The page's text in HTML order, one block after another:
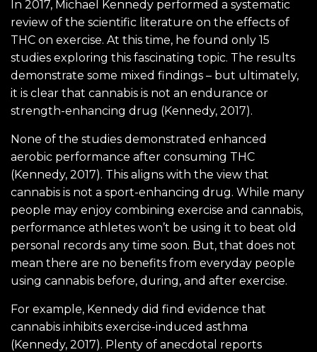
In 2017, Michael Kennedy performed a systematic
review of the scientific literature on the effects of
THC on exercise. At this time, he found only 15
studies exploring this fascinating topic. The results
demonstrate some mixed findings – but ultimately,
it is clear that cannabis is not an endurance or
strength-enhancing drug (Kennedy, 2017).
None of the studies demonstrated enhanced
aerobic performance after consuming THC
(Kennedy, 2017). This aligns with the view that
cannabis is not a sport-enhancing drug. While many
people may enjoy combining exercise and cannabis,
performance athletes won’t be using it to beat old
personal records any time soon. But, that does not
mean there are no benefits from everyday people
using cannabis before, during, and after exercise.
For example, Kennedy did find evidence that
cannabis inhibits exercise-induced asthma
(Kennedy, 2017). Plenty of anecdotal reports